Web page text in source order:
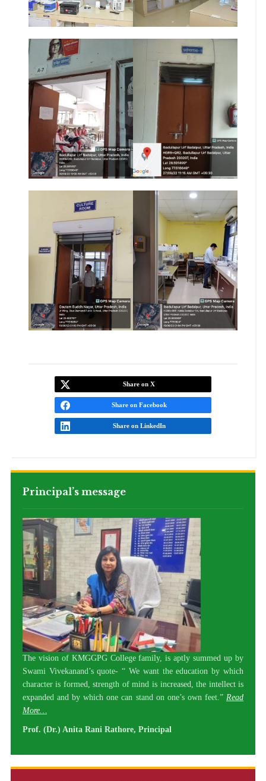
Principal’s message
The vision of KMGGPG College family, is aptly summed up by
Swami Vivekanand’s quote- “ We want the education by which
character is formed, strength of mind is increased, the intellect is
expanded and by which one can stand on one’s own feet.” Read
More…
Prof. (Dr.) Anita Rani Rathore, Principal
Share on X
Share on Facebook
Share on LinkedIn